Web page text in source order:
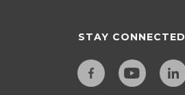
STAY CONNECTED